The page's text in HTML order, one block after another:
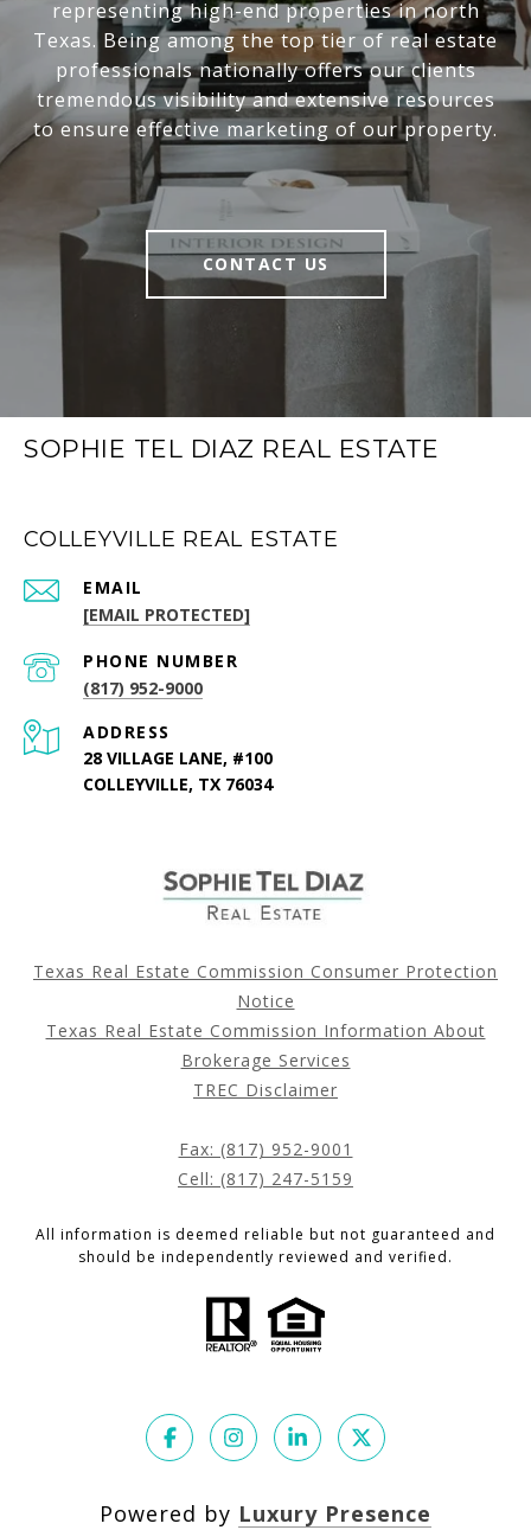
representing high-end properties in north
Texas. Being among the top tier of real estate
professionals nationally offers our clients
tremendous visibility and extensive resources
to ensure effective marketing of our property.
CONTACT US
SOPHIE TEL DIAZ REAL ESTATE
COLLEYVILLE REAL ESTATE
EMAIL
[EMAIL PROTECTED]
PHONE NUMBER
(817) 952-9000
ADDRESS
28 VILLAGE LANE, #100
COLLEYVILLE, TX 76034
Texas Real Estate Commission Consumer Protection
Notice
Texas Real Estate Commission Information About
Brokerage Services
TREC Disclaimer
Fax: (817) 952-9001
Cell: (817) 247-5159
All information is deemed reliable but not guaranteed and
should be independently reviewed and verified.
Powered by Luxury Presence